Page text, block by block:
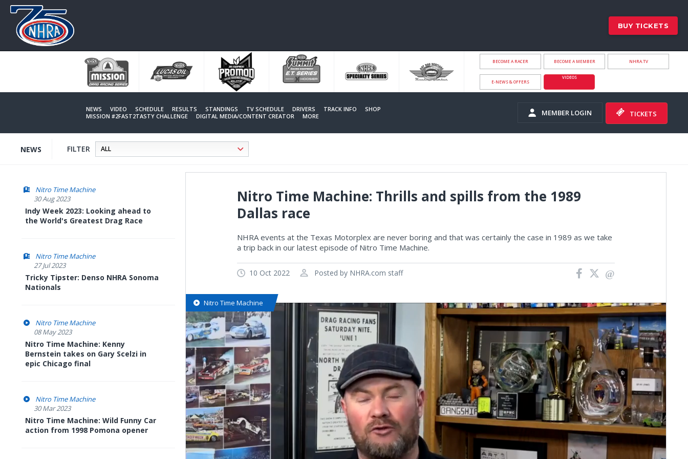
BUY TICKETS
BECOME A RACER BECOME A MEMBER NHRA.TV
E-NEWS & OFFERS
VIDEOS
NEWS VIDEO SCHEDULE RESULTS STANDINGS TV SCHEDULE DRIVERS TRACK INFO
SHOP
MISSION #2FAST2TASTY CHALLENGE
DIGITAL MEDIA/CONTENT CREATOR MORE MEMBER LOGIN TICKETS
NEWS FILTER
Nitro Time Machine
30 Aug 2023
Indy Week 2023: Looking ahead to
the World's Greatest Drag Race
Nitro Time Machine
27 Jul 2023
Tricky Tipster: Denso NHRA Sonoma
Nationals
Nitro Time Machine
08 May 2023
Nitro Time Machine: Kenny
Bernstein takes on Gary Scelzi in
epic Chicago final
Nitro Time Machine
30 Mar 2023
Nitro Time Machine: Wild Funny Car
action from 1998 Pomona opener
Nitro Time Machine: Thrills and spills from the 1989
Dallas race
NHRA events at the Texas Motorplex are never boring and that was certainly the case in 1989 as we take
a trip back in our latest episode of Nitro Time Machine.
10 Oct 2022 Posted by NHRA.com staff
Nitro Time Machine